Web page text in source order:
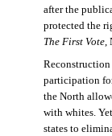
after the
protected the
The First Vote
participation
the North
with whites.
states to